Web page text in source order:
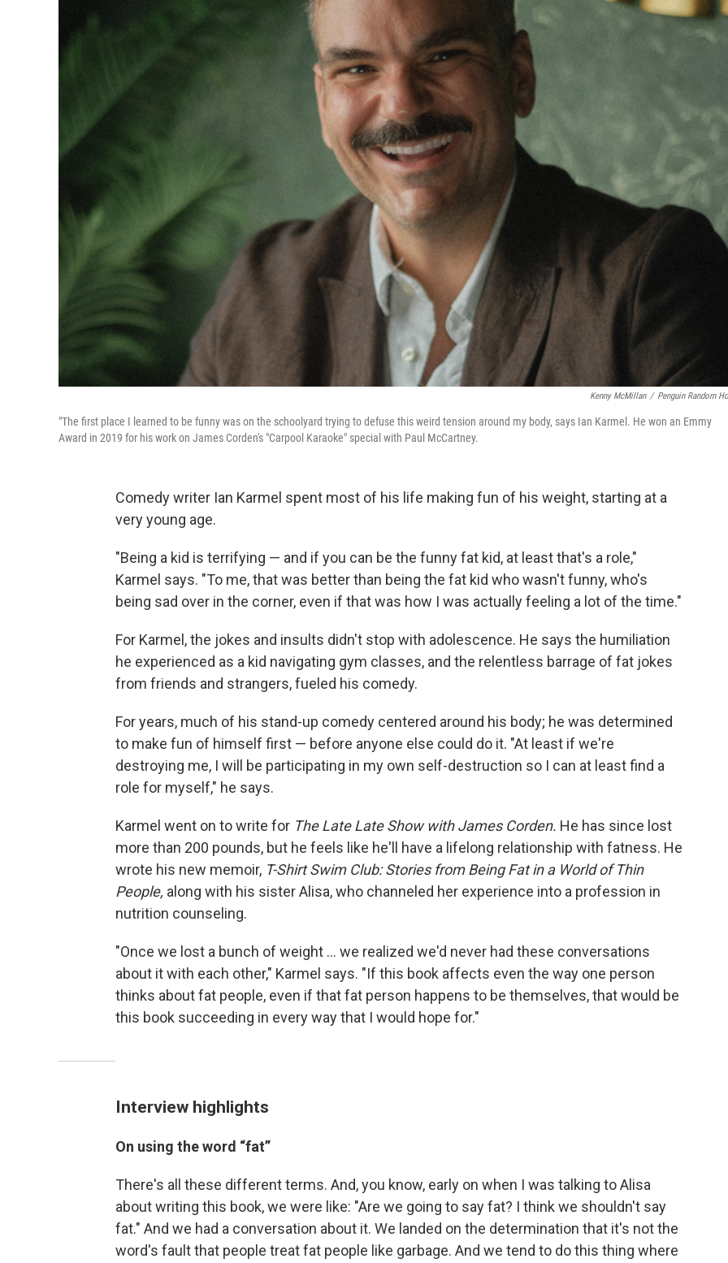
Kenny McMillan / Penguin Random
"The first place I learned to be funny was on the schoolyard trying to defuse this weird tension around my body, says Ian Karmel. He won an Emmy
Award in 2019 for his work on James Corden's "Carpool Karaoke" special with Paul McCartney.
Comedy writer Ian Karmel spent most of his life making fun of his weight, starting at a
very young age.
"Being a kid is terrifying — and if you can be the funny fat kid, at least that's a role,"
Karmel says. "To me, that was better than being the fat kid who wasn't funny, who's
being sad over in the corner, even if that was how I was actually feeling a lot of the time."
For Karmel, the jokes and insults didn't stop with adolescence. He says the humiliation
he experienced as a kid navigating gym classes, and the relentless barrage of fat jokes
from friends and strangers, fueled his comedy.
For years, much of his stand-up comedy centered around his body; he was determined
to make fun of himself first — before anyone else could do it. "At least if we're
destroying me, I will be participating in my own self-destruction so I can at least find a
role for myself," he says.
Karmel went on to write for The Late Late Show with James Corden. He has since lost
more than 200 pounds, but he feels like he'll have a lifelong relationship with fatness. He
wrote his new memoir, T-Shirt Swim Club: Stories from Being Fat in a World of Thin
People, along with his sister Alisa, who channeled her experience into a profession in
nutrition counseling.
"Once we lost a bunch of weight ... we realized we'd never had these conversations
about it with each other," Karmel says. "If this book affects even the way one person
thinks about fat people, even if that fat person happens to be themselves, that would be
this book succeeding in every way that I would hope for."
Interview highlights
On using the word “fat”
There's all these different terms. And, you know, early on when I was talking to Alisa
about writing this book, we were like: "Are we going to say fat? I think we shouldn't say
fat." And we had a conversation about it. We landed on the determination that it's not the
word's fault that people treat fat people like garbage. And we tend to do this thing where